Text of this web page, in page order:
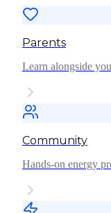
Parents
Learn alongside
Community
Hands-on energy